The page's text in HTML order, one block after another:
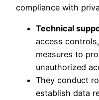
compliance with
Technical
access
measures to
unauthorized
They conduct
establish data